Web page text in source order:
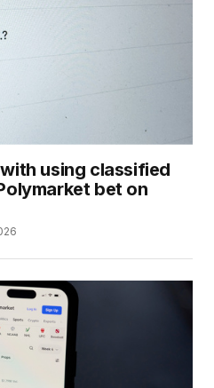
using classified
bet on